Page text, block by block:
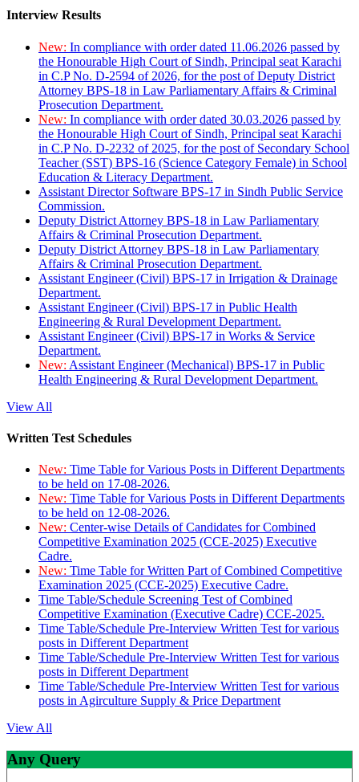
Interview Results
New: In compliance with order dated 11.06.2026 passed by
the Honourable High Court of Sindh, Principal seat Karachi
in C.P No. D-2594 of 2026, for the post of Deputy District
Attorney BPS-18 in Law Parliamentary Affairs & Criminal
Prosecution Department.
New: In compliance with order dated 30.03.2026 passed by
the Honourable High Court of Sindh, Principal seat Karachi
in C.P No. D-2232 of 2025, for the post of Secondary School
Teacher (SST) BPS-16 (Science Category Female) in School
Education & Literacy Department.
Assistant Director Software BPS-17 in Sindh Public Service
Commission.
Deputy District Attorney BPS-18 in Law Parliamentary
Affairs & Criminal Prosecution Department.
Deputy District Attorney BPS-18 in Law Parliamentary
Affairs & Criminal Prosecution Department.
Assistant Engineer (Civil) BPS-17 in Irrigation & Drainage
Department.
Assistant Engineer (Civil) BPS-17 in Public Health
Engineering & Rural Development Department.
Assistant Engineer (Civil) BPS-17 in Works & Service
Department.
New: Assistant Engineer (Mechanical) BPS-17 in Public
Health Engineering & Rural Development Department.
View All
Written Test Schedules
New: Time Table for Various Posts in Different Departments
to be held on 17-08-2026.
New: Time Table for Various Posts in Different Departments
to be held on 12-08-2026.
New: Center-wise Details of Candidates for Combined
Competitive Examination 2025 (CCE-2025) Executive
Cadre.
New: Time Table for Written Part of Combined Competitive
Examination 2025 (CCE-2025) Executive Cadre.
Time Table/Schedule Screening Test of Combined
Competitive Examination (Executive Cadre) CCE-2025.
Time Table/Schedule Pre-Interview Written Test for various
posts in Different Department
Time Table/Schedule Pre-Interview Written Test for various
posts in Different Department
Time Table/Schedule Pre-Interview Written Test for various
posts in Agirculture Supply & Price Department
View All
Any Query